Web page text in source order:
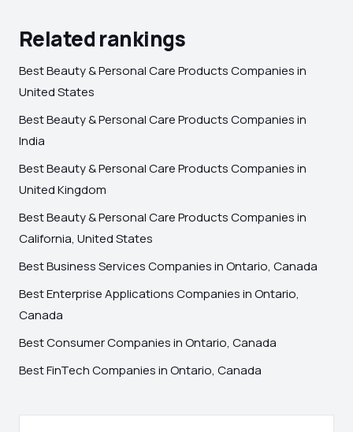
Related rankings
Best Beauty & Personal Care Products Companies in
United States
Best Beauty & Personal Care Products Companies in
India
Best Beauty & Personal Care Products Companies in
United Kingdom
Best Beauty & Personal Care Products Companies in
California, United States
Best Business Services Companies in Ontario, Canada
Best Enterprise Applications Companies in Ontario,
Canada
Best Consumer Companies in Ontario, Canada
Best FinTech Companies in Ontario, Canada